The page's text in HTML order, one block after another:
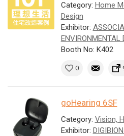
Category: Home
Design
Exhibitor:
ENVIRONMENTAL
Booth No: K402
0
goHearing 6SF
Category: Vision,
Exhibitor: